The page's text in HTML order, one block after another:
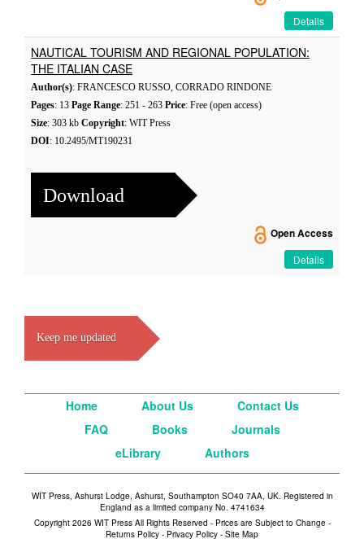
Details
NAUTICAL TOURISM AND REGIONAL POPULATION:
THE ITALIAN CASE
Author(s): FRANCESCO RUSSO, CORRADO RINDONE
Pages: 13 Page Range: 251 - 263 Price: Free (open access)
Size: 303 kb Copyright: WIT Press
DOI: 10.2495/MT190231
Download
Open Access
Details
Keep me updated
Home About Us
Contact Us
FAQ
Books
Journals
eLibrary
Authors
WIT Press, Ashurst Lodge, Ashurst, Southampton SO40 7AA, UK. Registered in
England as a limited company No. 4741634
Copyright 2026 WIT Press All Rights Reserved - Prices are Subject to Change -
Returns Policy - Privacy Policy - Site Map